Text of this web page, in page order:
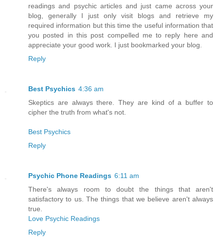
readings and psychic articles and just came across your
blog, generally I just only visit blogs and retrieve my
required information but this time the useful information that
you posted in this post compelled me to reply here and
appreciate your good work. I just bookmarked your blog.
Reply
Best Psychics 4:36 am
Skeptics are always there. They are kind of a buffer to
cipher the truth from what's not.
Best Psychics
Reply
Psychic Phone Readings 6:11 am
There's always room to doubt the things that aren't
satisfactory to us. The things that we believe aren't always
true.
Love Psychic Readings
Reply